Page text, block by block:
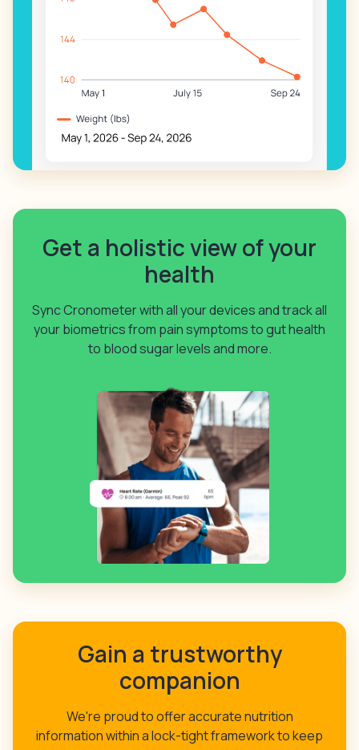
Get a holistic view of your
health
Sync Cronometer with all your devices and track all
your biometrics from pain symptoms to gut health
to blood sugar levels and more.
Gain a trustworthy
companion
We're proud to offer accurate nutrition
information within a lock-tight framework to keep